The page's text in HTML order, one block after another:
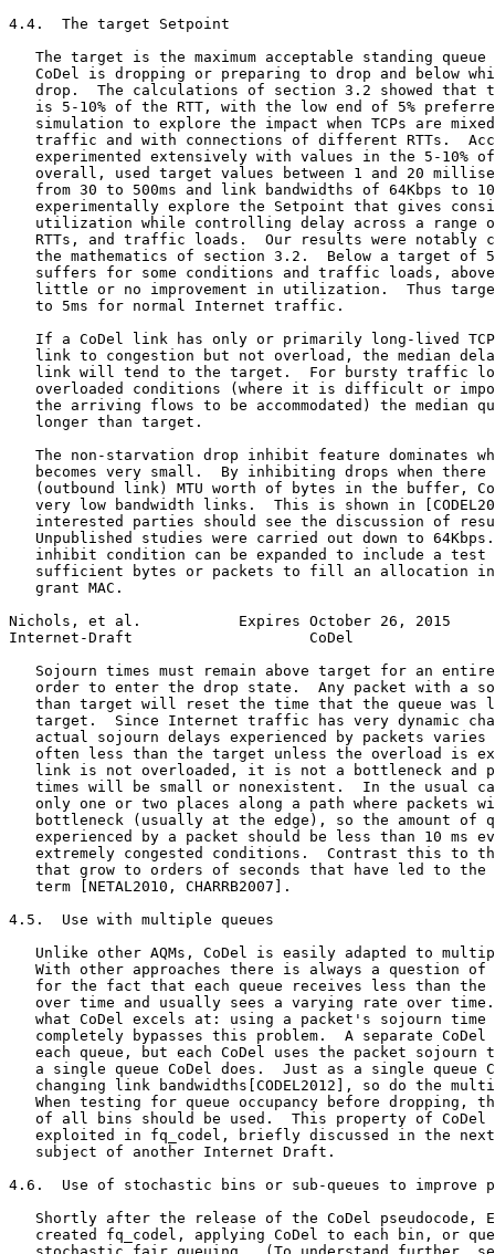
4.4.  The target Setpoint
The target is the maximum acceptable standing queue
CoDel is dropping or preparing to drop and below
drop.  The calculations of section 3.2 showed that
is 5-10% of the RTT, with the low end of 5%
simulation to explore the impact when TCPs are
traffic and with connections of different RTTs.
experimented extensively with values in the 5-10%
overall, used target values between 1 and 20
from 30 to 500ms and link bandwidths of 64Kbps to
experimentally explore the Setpoint that gives
utilization while controlling delay across a range
RTTs, and traffic loads.  Our results were notably
the mathematics of section 3.2.  Below a target of
suffers for some conditions and traffic loads,
little or no improvement in utilization.  Thus
   to 5ms for normal Internet traffic.
If a CoDel link has only or primarily long-lived
link to congestion but not overload, the median
link will tend to the target.  For bursty traffic
overloaded conditions (where it is difficult or
the arriving flows to be accommodated) the median
   longer than target.
The non-starvation drop inhibit feature dominates
becomes very small.  By inhibiting drops when there
(outbound link) MTU worth of bytes in the buffer,
very low bandwidth links.  This is shown in
interested parties should see the discussion of
Unpublished studies were carried out down to
inhibit condition can be expanded to include a test
sufficient bytes or packets to fill an allocation
   grant MAC.
Nichols, et al.           Expires October 26, 2015
Internet-Draft                    CoDel
Sojourn times must remain above target for an
order to enter the drop state.  Any packet with a
than target will reset the time that the queue was
target.  Since Internet traffic has very dynamic
actual sojourn delays experienced by packets varies
often less than the target unless the overload is
link is not overloaded, it is not a bottleneck and
times will be small or nonexistent.  In the usual
only one or two places along a path where packets
bottleneck (usually at the edge), so the amount of
experienced by a packet should be less than 10 ms
extremely congested conditions.  Contrast this to
that grow to orders of seconds that have led to the
   term [NETAL2010, CHARRB2007].
4.5.  Use with multiple queues
Unlike other AQMs, CoDel is easily adapted to
With other approaches there is always a question of
for the fact that each queue receives less than the
over time and usually sees a varying rate over
what CoDel excels at: using a packet's sojourn time
completely bypasses this problem.  A separate CoDel
each queue, but each CoDel uses the packet sojourn
a single queue CoDel does.  Just as a single queue
changing link bandwidths[CODEL2012], so do the
When testing for queue occupancy before dropping,
of all bins should be used.  This property of CoDel
exploited in fq_codel, briefly discussed in the
   subject of another Internet Draft.
4.6.  Use of stochastic bins or sub-queues to improve
Shortly after the release of the CoDel pseudocode,
created fq_codel, applying CoDel to each bin, or